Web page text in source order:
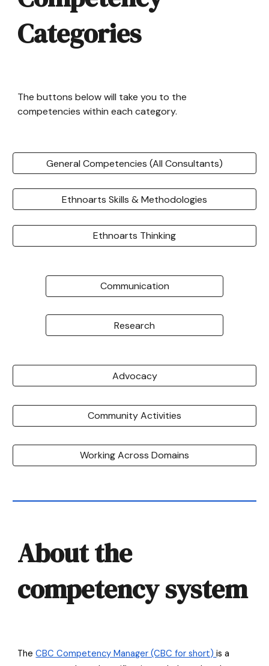
Categories
The buttons below will take you to the
competencies within each category.
General Competencies (All Consultants)
Ethnoarts Skills & Methodologies
Ethnoarts Thinking
Communication
Research
Advocacy
Community Activities
Working Across Domains
About the
competency system
TheCBC Competency Manager (CBC for short)is a